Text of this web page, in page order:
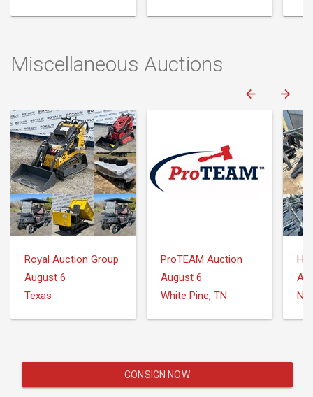
Miscellaneous Auctions
Royal Auction Group
August 6
Texas
ProTEAM Auction
August 6
White Pine, TN
CONSIGN NOW